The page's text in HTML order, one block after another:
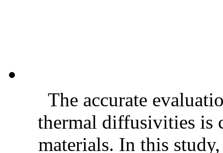
The accurate
thermal diffusivities is
materials. In this